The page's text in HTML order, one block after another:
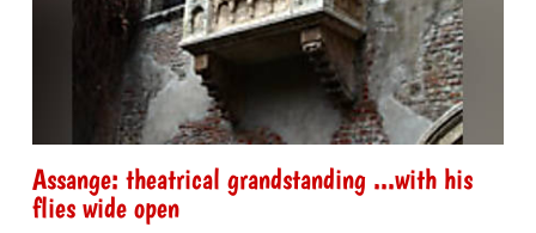
Assange: theatrical grandstanding ...with his
flies wide open